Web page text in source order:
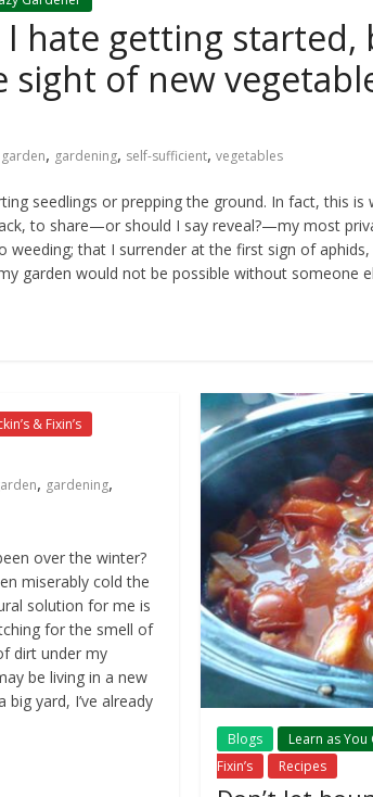
I hate getting
of new
garden, gardening, self-sufficient, vegetables
seedlings or prepping the ground. In fact, this is
to share—or should I say reveal?—my most
weeding; that I surrender at the first sign of
garden would not be possible without someone
& Fixin’s
, gardening,
over the winter?
miserably cold the
solution for me is
for the smell of
dirt under my
be living in a new
yard, I’ve already
Blogs Learn as You
Fixin’s
Recipes